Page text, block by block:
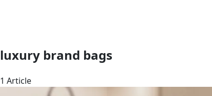
luxury brand bags
1 Article